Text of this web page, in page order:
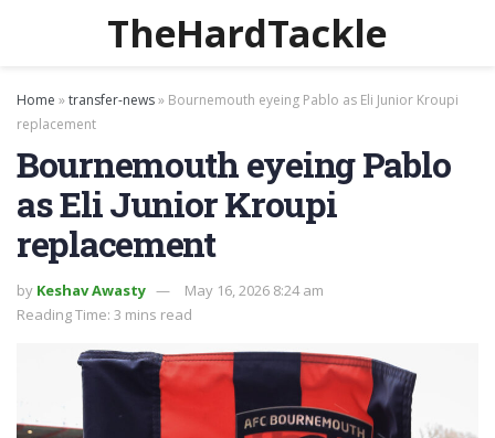
TheHardTackle
Home »transfer-news» Bournemouth eyeing Pablo as Eli Junior Kroupi
replacement
Bournemouth eyeing Pablo
as Eli Junior Kroupi
replacement
by Keshav Awasty
May 16, 2026 8:24 am
Reading Time: 3 mins read